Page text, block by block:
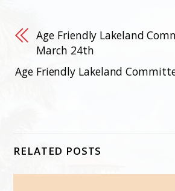
Age Friendly Lakeland
March 24th
Age Friendly Lakeland
RELATED POSTS